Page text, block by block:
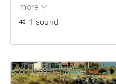
more
1 sound